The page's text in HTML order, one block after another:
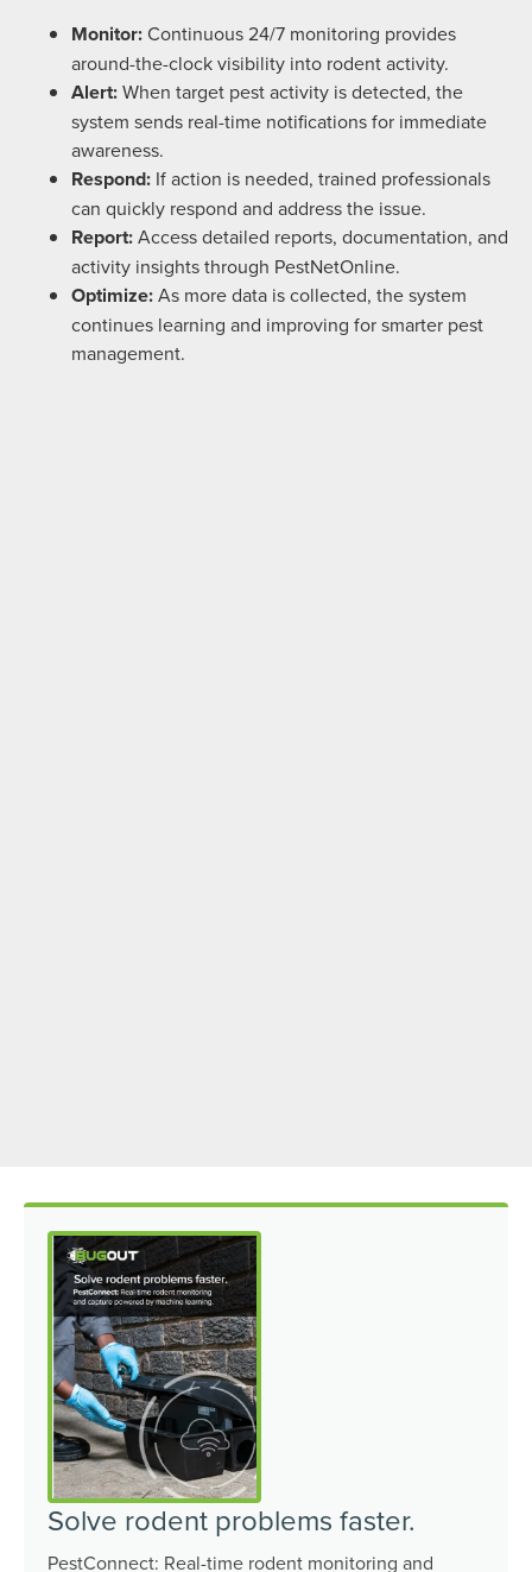
Monitor:Continuous 24/7 monitoring provides
around-the-clock visibility into rodent activity.
Alert:When target pest activity is detected, the
system sends real-time notifications for immediate
awareness.
Respond: If action is needed, trained professionals
can quickly respond and address the issue.
Report:Access detailed reports, documentation, and
activity insights through PestNetOnline.
Optimize:As more data is collected, the system
continues learning and improving for smarter pest
management.
Solve rodent problems faster.
PestConnect: Real-time rodent monitoring and